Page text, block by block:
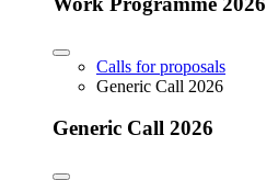
Calls for proposals
Generic Call 2026
Generic Call 2026